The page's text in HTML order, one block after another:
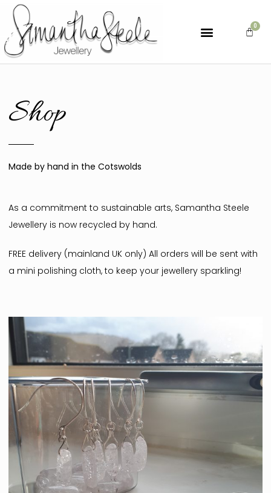
Shop
Made by hand in the Cotswolds
As a commitment to sustainable arts, Samantha Steele
Jewellery is now recycled by hand.
FREE delivery (mainland UK only) All orders will be sent with
a mini polishing cloth, to keep your jewellery sparkling!